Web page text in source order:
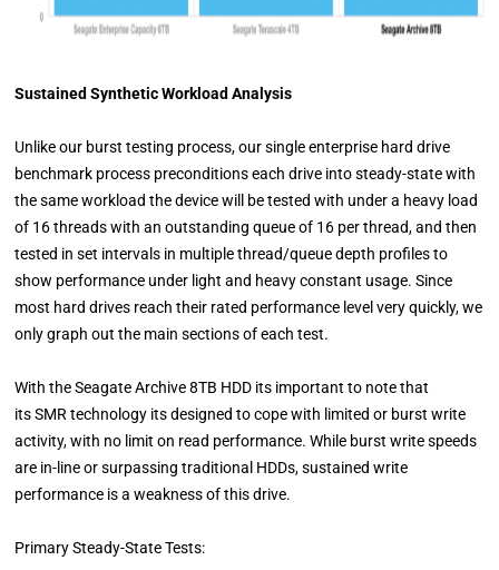
Sustained Synthetic Workload Analysis
Unlike our burst testing process, our single enterprise hard drive
benchmark process preconditions each drive into steady-state with
the same workload the device will be tested with under a heavy load
of 16 threads with an outstanding queue of 16 per thread, and then
tested in set intervals in multiple thread/queue depth profiles to
show performance under light and heavy constant usage. Since
most hard drives reach their rated performance level very quickly, we
only graph out the main sections of each test.
With the Seagate Archive 8TB HDD its important to note that
its SMR technology its designed to cope with limited or burst write
activity, with no limit on read performance. While burst write speeds
are in-line or surpassing traditional HDDs, sustained write
performance is a weakness of this drive.
Primary Steady-State Tests: